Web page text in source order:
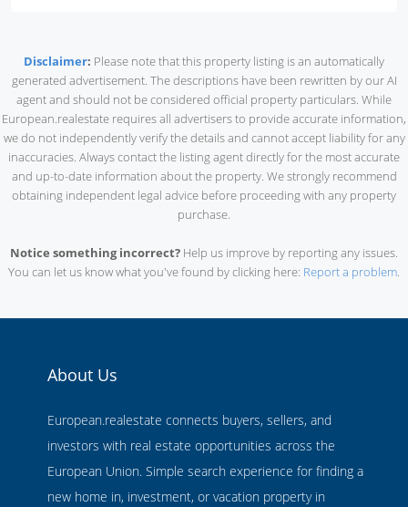
Disclaimer: Please note that this property listing is an automatically
generated advertisement. The descriptions have been rewritten by our AI
agent and should not be considered official property particulars. While
European.realestate requires all advertisers to provide accurate information,
we do not independently verify the details and cannot accept liability for any
inaccuracies. Always contact the listing agent directly for the most accurate
and up-to-date information about the property. We strongly recommend
obtaining independent legal advice before proceeding with any property
purchase.
Notice something incorrect? Help us improve by reporting any issues.
You can let us know what you've found by clicking here: Report a problem.
About Us
European.realestate connects buyers, sellers, and
investors with real estate opportunities across the
European Union. Simple search experience for finding a
new home in, investment, or vacation property in